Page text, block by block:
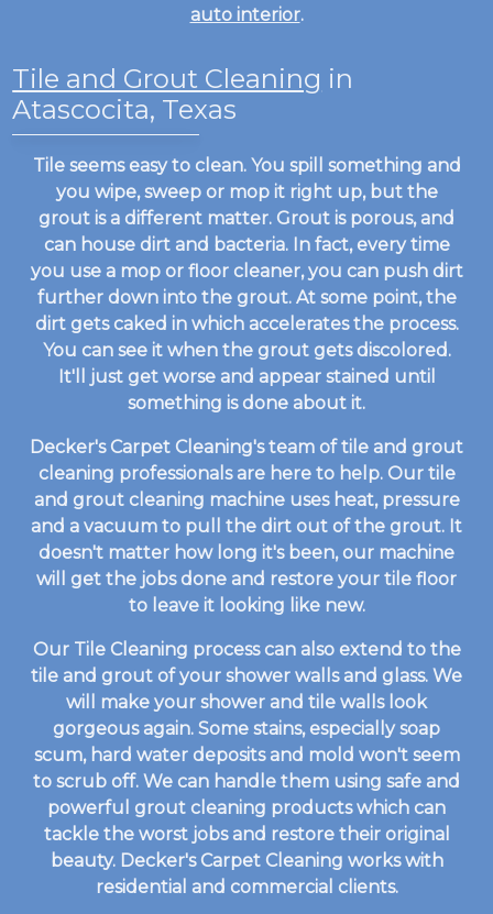
auto interior.
Tile and Grout Cleaning in
Atascocita, Texas
Tile seems easy to clean. You spill something and
you wipe, sweep or mop it right up, but the
grout is a different matter. Grout is porous, and
can house dirt and bacteria. In fact, every time
you use a mop or floor cleaner, you can push dirt
further down into the grout. At some point, the
dirt gets caked in which accelerates the process.
You can see it when the grout gets discolored.
It'll just get worse and appear stained until
something is done about it.
Decker's Carpet Cleaning's team of tile and grout
cleaning professionals are here to help. Our tile
and grout cleaning machine uses heat, pressure
and a vacuum to pull the dirt out of the grout. It
doesn't matter how long it's been, our machine
will get the jobs done and restore your tile floor
to leave it looking like new.
Our Tile Cleaning process can also extend to the
tile and grout of your shower walls and glass. We
will make your shower and tile walls look
gorgeous again. Some stains, especially soap
scum, hard water deposits and mold won't seem
to scrub off. We can handle them using safe and
powerful grout cleaning products which can
tackle the worst jobs and restore their original
beauty. Decker's Carpet Cleaning works with
residential and commercial clients.